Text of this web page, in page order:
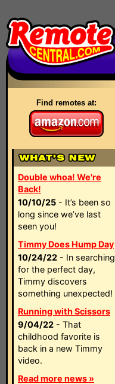
Find remotes at:
Double whoa! We're
Back!
10/10/25 - It’s been so
long since we’ve last
seen you!
Timmy Does Hump Day
10/24/22 - In searching
for the perfect day,
Timmy discovers
something unexpected!
Running with Scissors
9/04/22 - That
childhood favorite is
back in a new Timmy
video.
Read more news »